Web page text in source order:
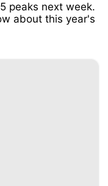
peaks next week.
about this year's